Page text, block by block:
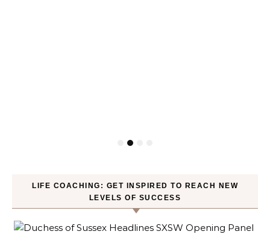
LIFE COACHING: GET INSPIRED TO REACH NEW
LEVELS OF SUCCESS